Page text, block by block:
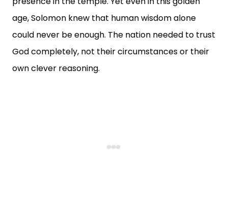
age, Solomon knew that human wisdom alone
could never be enough. The nation needed to trust
God completely, not their circumstances or their
own clever reasoning.